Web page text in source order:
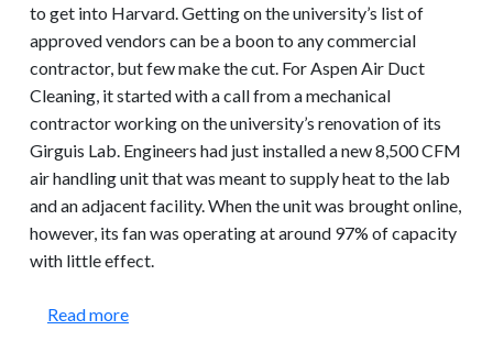
to get into Harvard. Getting on the university’s list of
approved vendors can be a boon to any commercial
contractor, but few make the cut. For Aspen Air Duct
Cleaning, it started with a call from a mechanical
contractor working on the university’s renovation of its
Girguis Lab. Engineers had just installed a new 8,500 CFM
air handling unit that was meant to supply heat to the lab
and an adjacent facility. When the unit was brought online,
however, its fan was operating at around 97% of capacity
with little effect.
Read moreabout Harvard University – Girguis